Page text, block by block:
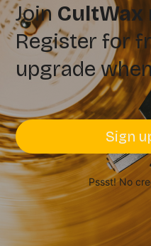
Join CultWax
Register for
upgrade
Sign
Pssst! No